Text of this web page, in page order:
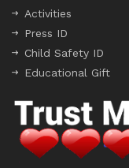
Activities
Press ID
Child Safety ID
Educational Gift